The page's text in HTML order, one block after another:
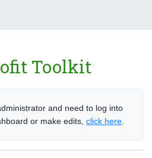
Toolkit
and need to log into
or make edits, click here